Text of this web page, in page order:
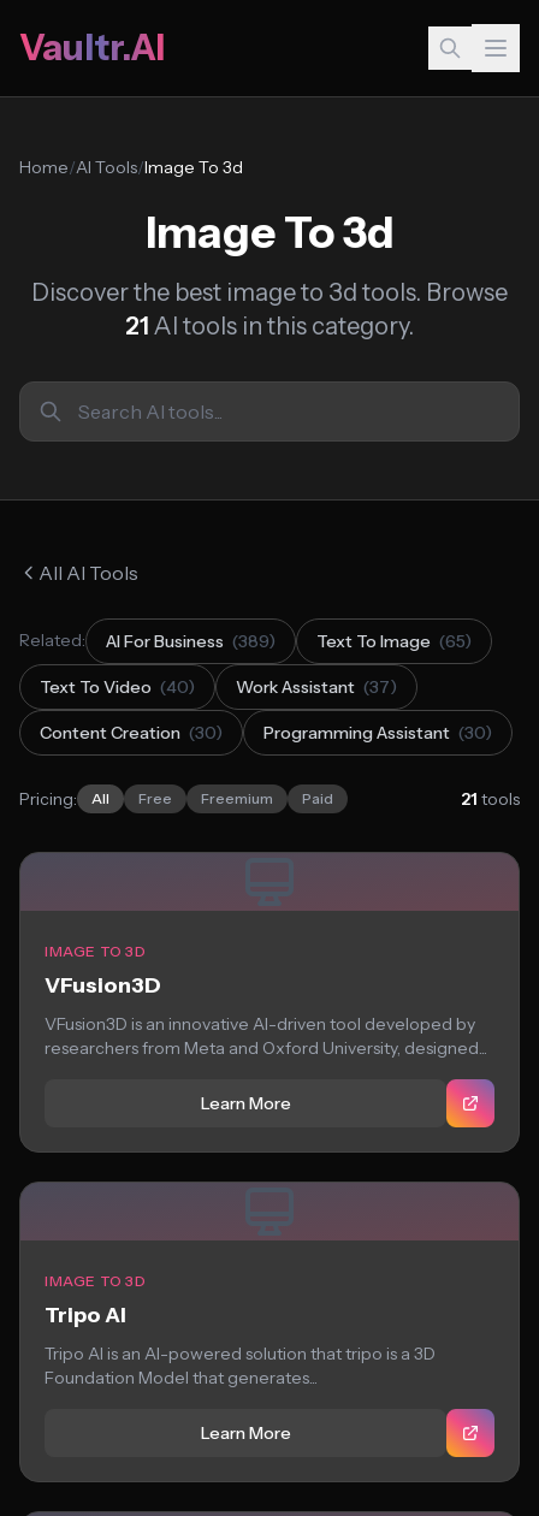
Vaultr.AI
Home/AI Tools/Image To 3d
Image To 3d
Discover the best image to 3d tools. Browse
21 AI tools in this category.
All AI Tools
Related: AI For Business (389) Text To Image (65)
Text To Video (40) Work Assistant (37)
Content Creation (30) Programming Assistant (30)
Pricing: All Free Freemium Paid 21 tools
IMAGE TO 3D
VFusion3D
VFusion3D is an innovative AI-driven tool developed by
researchers from Meta and Oxford University, designed...
Learn More
IMAGE TO 3D
Tripo AI
Tripo AI is an AI-powered solution that tripo is a 3D
Foundation Model that generates...
Learn More